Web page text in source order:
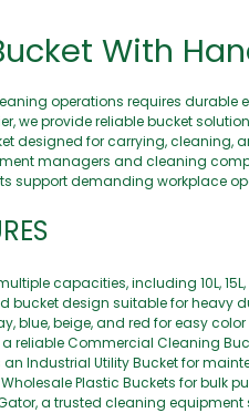
With
operations requires durable
we provide reliable bucket
designed for carrying, cleaning,
managers and cleaning
support demanding workplace
capacities, including 10L,
bucket design suitable for heavy
blue, beige, and red for easy
reliable Commercial Cleaning
Industrial Utility Bucket for
Plastic Buckets for bulk
a trusted cleaning